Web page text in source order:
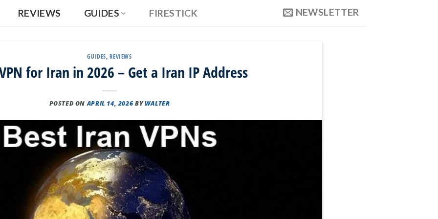
REVIEWS GUIDES FIRESTICK NEWSLETTER
GUIDES,REVIEWS
for Iran in 2026 – Get a Iran IP Address
POSTED ONAPRIL 14, 2026 BYWALTER